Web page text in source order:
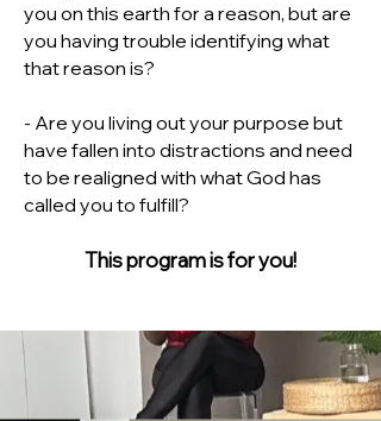
you on this earth for a reason, but are
you having trouble identifying what
that reason is?
- Are you living out your purpose but
have fallen into distractions and need
to be realigned with what God has
called you to fulfill?
This program is for you!